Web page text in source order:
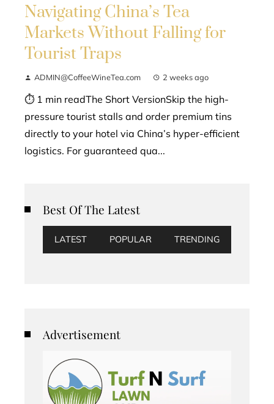
Navigating China’s Tea
Markets Without Falling for
Tourist Traps
ADMIN@CoffeeWineTea.com 2 weeks ago
⏱ 1 min readThe Short VersionSkip the high-
pressure tourist stalls and order premium tins
directly to your hotel via China’s hyper-efficient
logistics. For guaranteed qua...
Best Of The Latest
LATEST POPULAR TRENDING
Advertisement